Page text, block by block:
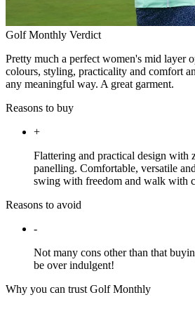
Golf Monthly Verdict
Pretty much a perfect women's mid layer
colours, styling, practicality and comfort
any meaningful way. A great garment.
Reasons to buy
+
Flattering and practical design with
panelling. Comfortable, versatile
swing with freedom and walk with
Reasons to avoid
-
Not many cons other than that
be over indulgent!
Why you can trust Golf Monthly